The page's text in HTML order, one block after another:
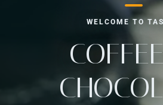
WELCOME TO